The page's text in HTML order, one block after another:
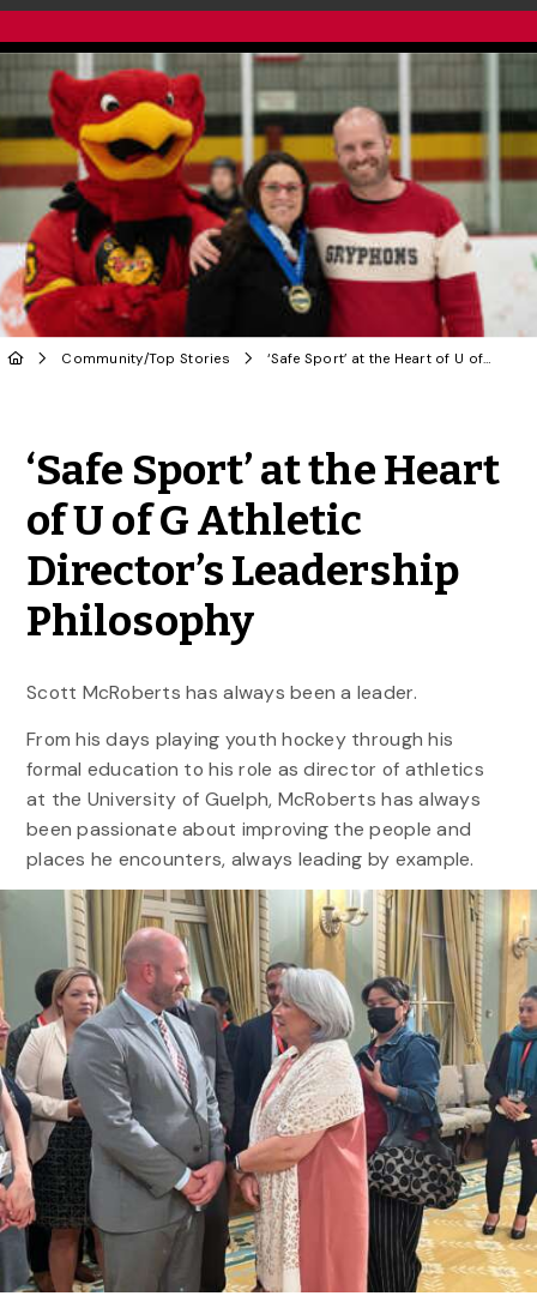
Community/Top Stories ‘Safe Sport’ at the Heart of U of G Athletic Director’s Leadership Philosophy
‘Safe Sport’ at the Heart
of U of G Athletic
Director’s Leadership
Philosophy
Scott McRoberts has always been a leader.
From his days playing youth hockey through his
formal education to his role as director of athletics
at the University of Guelph, McRoberts has always
been passionate about improving the people and
places he encounters, always leading by example.